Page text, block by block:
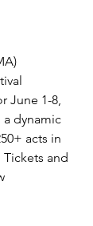
June 1-8,
a dynamic
acts in
and